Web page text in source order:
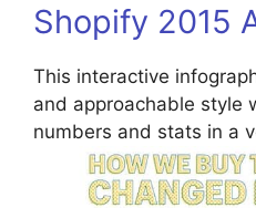
Shopify 2015
This interactive
and approachable style
numbers and stats in a